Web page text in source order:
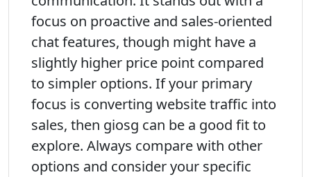
focus on proactive and sales-oriented
chat features, though might have a
slightly higher price point compared
to simpler options. If your primary
focus is converting website traffic into
sales, then giosg can be a good fit to
explore. Always compare with other
options and consider your specific